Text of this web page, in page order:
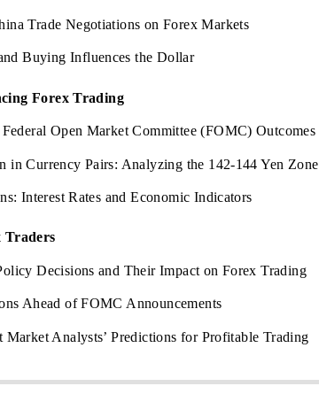
Trade Negotiations on Forex Markets
Buying Influences the Dollar
Forex Trading
Open Market Committee (FOMC) Outcomes
in Currency Pairs: Analyzing the 142-144 Yen Zone
Interest Rates and Economic Indicators
Traders
Decisions and Their Impact on Forex Trading
Ahead of FOMC Announcements
Analysts’ Predictions for Profitable Trading